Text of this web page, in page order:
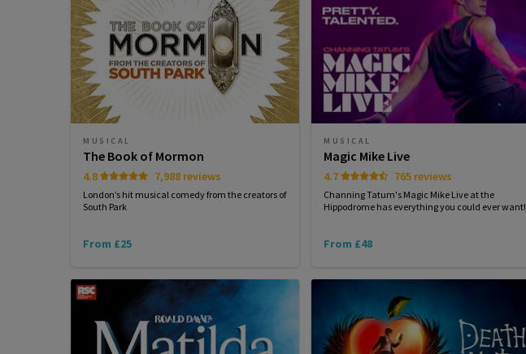
MUSICAL
The Book of Mormon
4.8 7,988 reviews
London’s hit musical comedy from the creators of
South Park
From £25
MUSICAL
Magic Mike Live
4.7 765 reviews
Channing Tatum's Magic Mike Live at the
Hippodrome has everything you could ever want!
From £48